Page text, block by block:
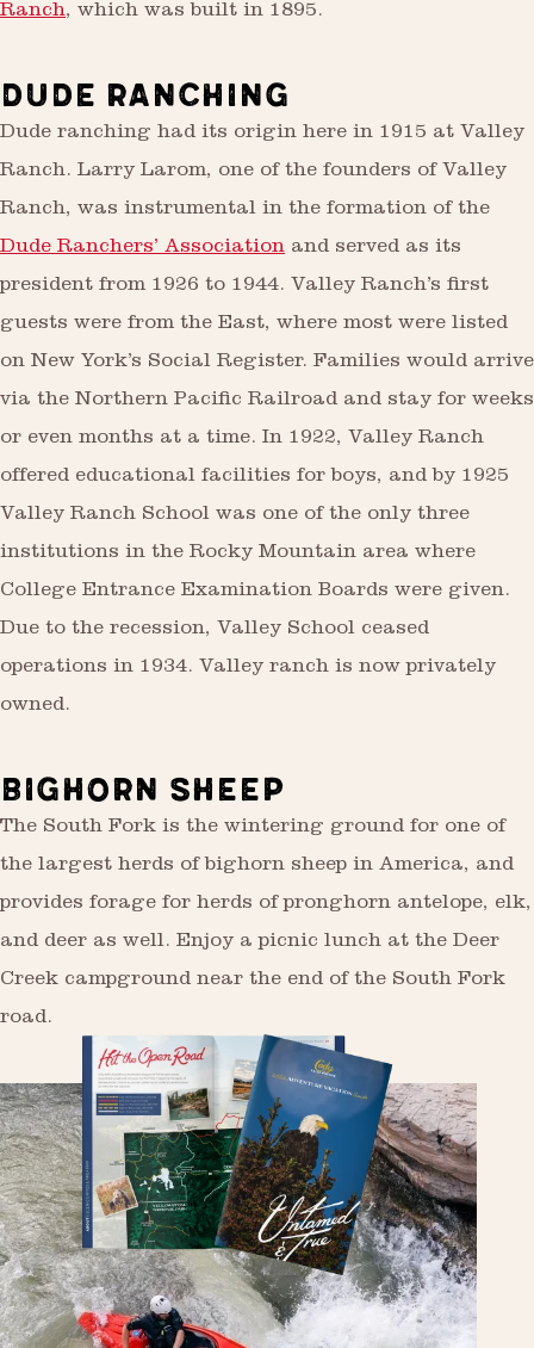
Ranch, which was built in 1895.
DUDE RANCHING
Dude ranching had its origin here in 1915 at Valley
Ranch. Larry Larom, one of the founders of Valley
Ranch, was instrumental in the formation of the
Dude Ranchers’ Association and served as its
president from 1926 to 1944. Valley Ranch’s first
guests were from the East, where most were listed
on New York’s Social Register. Families would arrive
via the Northern Pacific Railroad and stay for weeks
or even months at a time. In 1922, Valley Ranch
offered educational facilities for boys, and by 1925
Valley Ranch School was one of the only three
institutions in the Rocky Mountain area where
College Entrance Examination Boards were given.
Due to the recession, Valley School ceased
operations in 1934. Valley ranch is now privately
owned.
BIGHORN SHEEP
The South Fork is the wintering ground for one of
the largest herds of bighorn sheep in America, and
provides forage for herds of pronghorn antelope, elk,
and deer as well. Enjoy a picnic lunch at the Deer
Creek campground near the end of the South Fork
road.